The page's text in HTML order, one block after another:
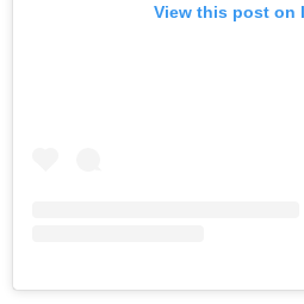
View this post on